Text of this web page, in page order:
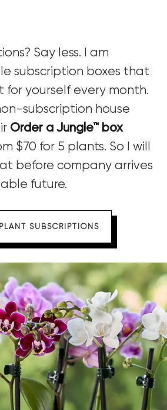
Say less. I am
subscription boxes that
for yourself every month.
subscription house
Order a Jungle™ box
$70 for 5 plants. So I will
before company arrives
future.
SUBSCRIPTIONS